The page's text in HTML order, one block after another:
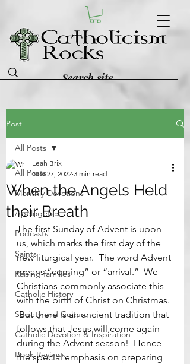
Post
All Posts
Monthly Devotions
Apologetics
Podcasts
Saints
Raising families
Catholic History
Society and Culture
Catholic Devotion & Inspiration
Book Reviews
All Posts
When the Angels Held
their Breath
Leah Brix
Nov 27, 2022 3 min read
The first Sunday of Advent is upon
us, which marks the first day of the
new liturgical year.  The word Advent
means “coming” or “arrival.”  We
Christians commonly associate this
with the birth of Christ on Christmas.
But there is an ancient tradition that
follows that Jesus will come again
during the Advent season!  Hence
the special emphasis on preparing